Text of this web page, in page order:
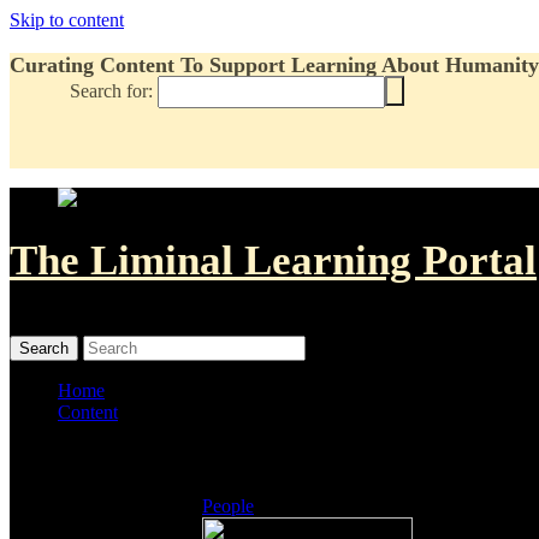
Skip to content
Curating Content To Support Learning About
Search for:
The Liminal Learning Portal
Home
Content
People